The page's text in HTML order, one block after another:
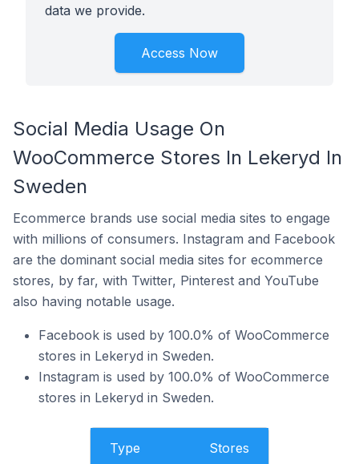
data we provide.
Access Now
Social Media Usage On
WooCommerce Stores In Lekeryd In
Sweden
Ecommerce brands use social media sites to engage
with millions of consumers. Instagram and Facebook
are the dominant social media sites for ecommerce
stores, by far, with Twitter, Pinterest and YouTube
also having notable usage.
Facebook is used by 100.0% of WooCommerce
stores in Lekeryd in Sweden.
Instagram is used by 100.0% of WooCommerce
stores in Lekeryd in Sweden.
Type Stores